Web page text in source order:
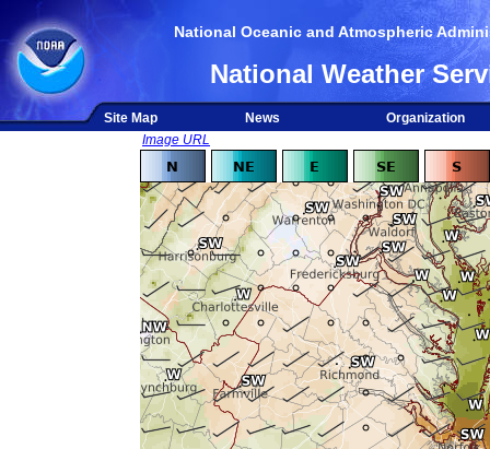
National Oceanic and Atmospheric
National Weather
Site Map News
Organization
Image URL